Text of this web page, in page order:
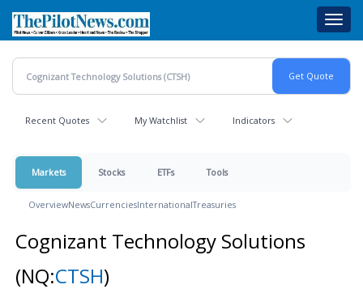
main
content
Recent Quotes My Watchlist Indicators
Markets Stocks ETFs Tools
OverviewNewsCurrenciesInternationalTreasuries
Cognizant Technology Solutions
(NQ:CTSH)